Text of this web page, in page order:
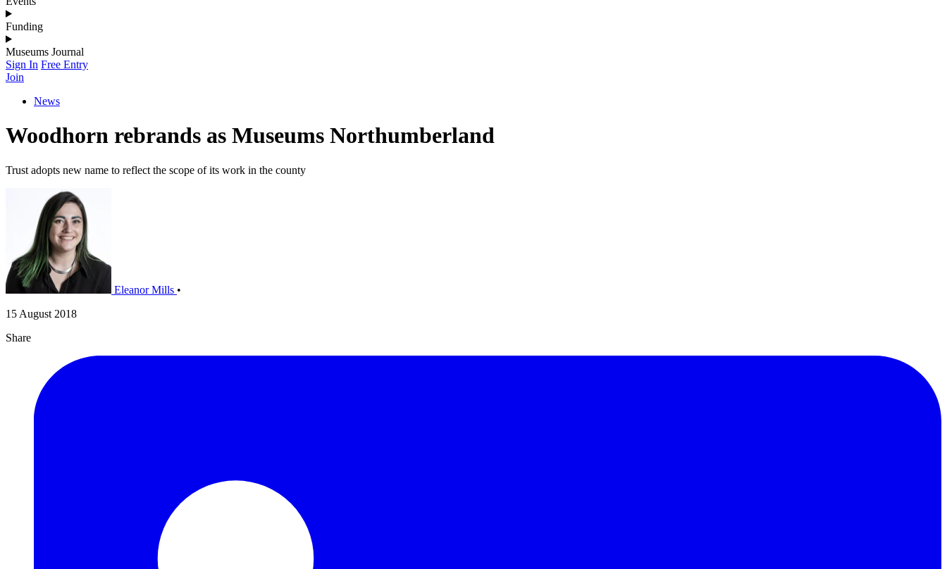
Funding
Museums Journal
Sign In Free Entry
Join
News
Woodhorn rebrands as Museums Northumberland
Trust adopts new name to reflect the scope of its work in the county
Eleanor Mills •
15 August 2018
Share